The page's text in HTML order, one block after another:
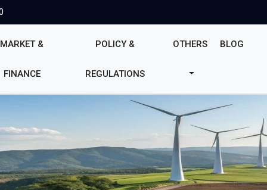
MARKET &
FINANCE
POLICY &
REGULATIONS
OTHERS BLOG